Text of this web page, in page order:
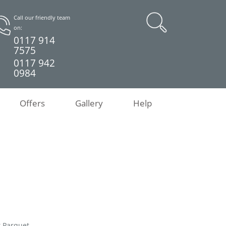
Call our friendly team
on:
0117 914
7575
0117 942
0984
Offers Gallery Help